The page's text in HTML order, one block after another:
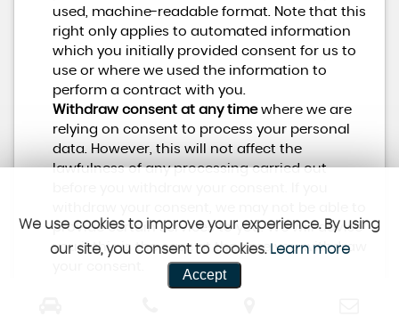
used, machine-readable format. Note that this
right only applies to automated information
which you initially provided consent for us to
use or where we used the information to
perform a contract with you.
Withdraw consent at any timewhere we are
relying on consent to process your personal
data. However, this will not affect the
lawfulness of any processing carried out
provide certain services to you. We will advise
you if this is the case at the time you withdraw
We use cookies to improve your experience. By using
our site, you consent to cookies. Learn more
Accept